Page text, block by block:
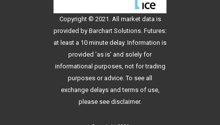
Copyright © 2021. All market data is
provided by Barchart Solutions. Futures:
at least a 10 minute delay. Information is
provided 'as is' and solely for
informational purposes, not for trading
purposes or advice. To see all
exchange delays and terms of use,
please see disclaimer.